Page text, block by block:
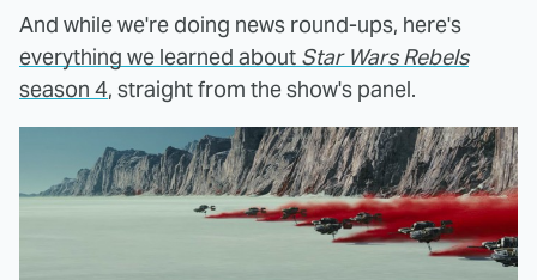
And while we're doing news round-ups, here's
everything we learned about Star Wars Rebels
season 4, straight from the show's panel.